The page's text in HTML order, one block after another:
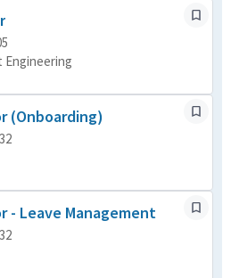
Engineering
(Onboarding)
- Leave Management